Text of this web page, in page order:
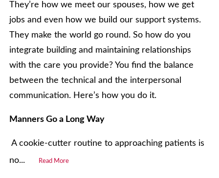
They’re how we meet our spouses, how we get
jobs and even how we build our support systems.
They make the world go round. So how do you
integrate building and maintaining relationships
with the care you provide? You find the balance
between the technical and the interpersonal
communication. Here’s how you do it.
Manners Go a Long Way
A cookie-cutter routine to approaching patients is
no...
Read More